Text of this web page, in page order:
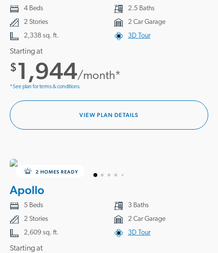
4 Beds
2.5 Baths
2 Stories
2 Car Garage
2,338 sq. ft.
3D Tour
Starting at
$1,944/month*
*See plan for terms & conditions.
VIEW PLAN DETAILS
2 HOMES READY
Apollo
5 Beds
3 Baths
2 Stories
2 Car Garage
2,609 sq. ft.
3D Tour
Starting at